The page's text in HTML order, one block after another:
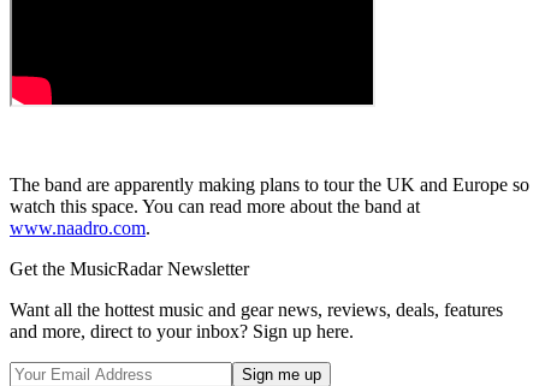
The band are apparently making plans to tour the UK and Europe so
watch this space. You can read more about the band at
www.naadro.com.
Get the MusicRadar Newsletter
Want all the hottest music and gear news, reviews, deals, features
and more, direct to your inbox? Sign up here.